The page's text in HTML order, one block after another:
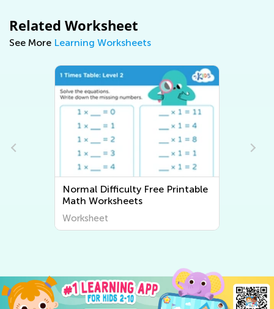
Related Worksheet
See More Learning Worksheets
Normal Difficulty Free Printable
Math Worksheets
Worksheet